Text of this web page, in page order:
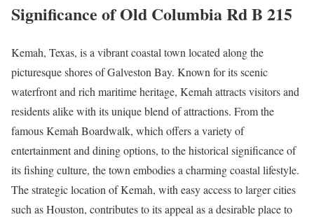
Significance of Old Columbia Rd B 215
Kemah, Texas, is a vibrant coastal town located along the
picturesque shores of Galveston Bay. Known for its scenic
waterfront and rich maritime heritage, Kemah attracts visitors and
residents alike with its unique blend of attractions. From the
famous Kemah Boardwalk, which offers a variety of
entertainment and dining options, to the historical significance of
its fishing culture, the town embodies a charming coastal lifestyle.
The strategic location of Kemah, with easy access to larger cities
such as Houston, contributes to its appeal as a desirable place to